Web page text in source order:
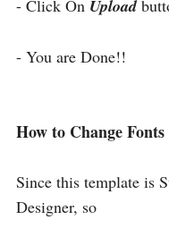
- Click On Upload
- You are Done!!
How to Change
Since this template is
Designer, so